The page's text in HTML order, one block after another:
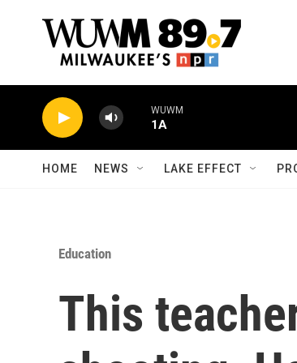
WUWM
1A
HOME NEWS LAKE EFFECT
Education
This